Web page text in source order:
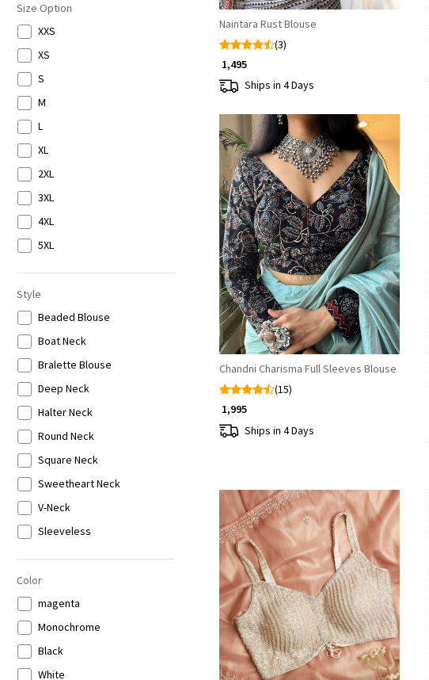
Size Option
XXS
XS
S
M
L
XL
2XL
3XL
4XL
5XL
Style
Beaded Blouse
Boat Neck
Bralette Blouse
Deep Neck
Halter Neck
Round Neck
Square Neck
Sweetheart Neck
V-Neck
Sleeveless
Full Sleeves
Color
magenta
Monochrome
Black
White
Naintara Rust Blouse
(3)
₹ 1,495
Ships in 4 Days
Loading...
Chandni Charisma Full Sleeves Blouse
(15)
₹ 1,995
Ships in 4 Days
Loading...